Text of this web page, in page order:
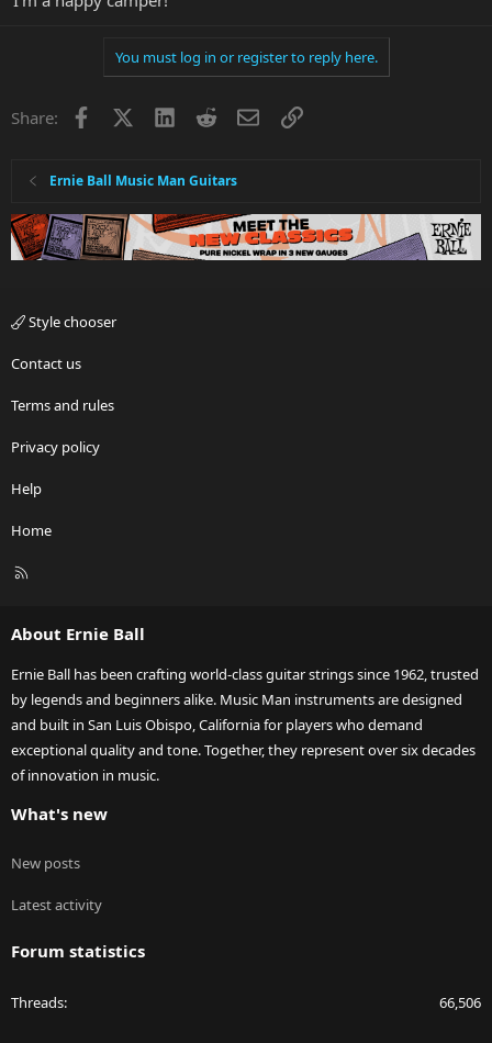
You must log in or register to reply here.
Share: Facebook LinkedInRedditEmailLink
Ernie Ball Music Man Guitars
Style chooser
Contact us
Terms and rules
Privacy policy
Help
Home
R
About Ernie Ball
Ernie Ball has been crafting world-class guitar strings since 1962, trusted
by legends and beginners alike. Music Man instruments are designed
and built in San Luis Obispo, California for players who demand
exceptional quality and tone. Together, they represent over six decades
of innovation in music.
What's new
New posts
Latest activity
Forum statistics
Threads 66,506